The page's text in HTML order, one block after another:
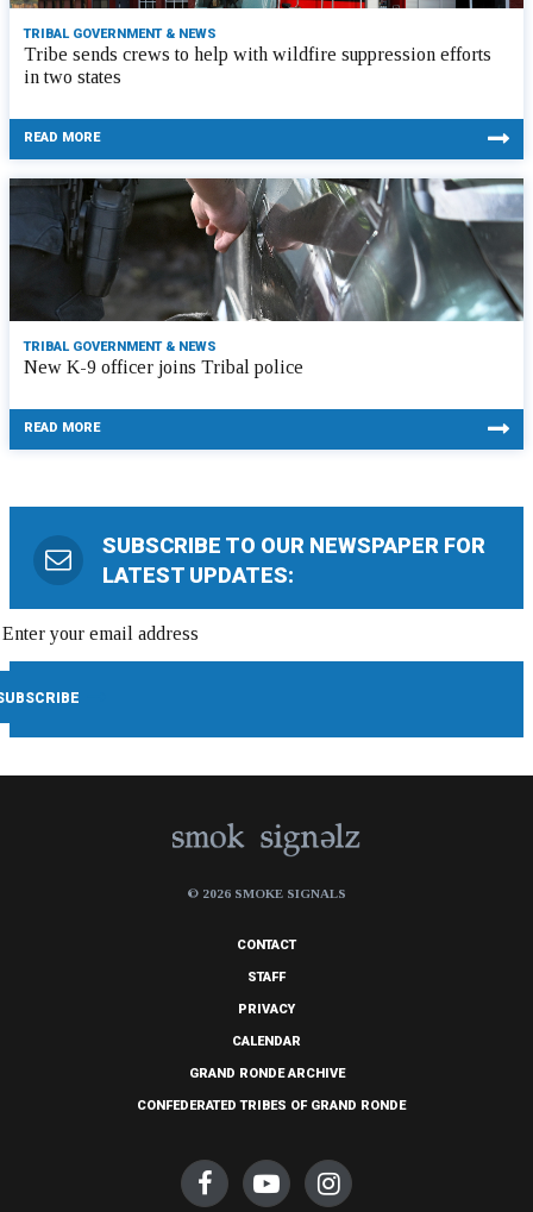
TRIBAL GOVERNMENT & NEWS
Tribe sends crews to help with wildfire suppression efforts
in two states
READ MORE
TRIBAL GOVERNMENT & NEWS
New K-9 officer joins Tribal police
READ MORE
SUBSCRIBE TO OUR NEWSPAPER FOR
LATEST UPDATES:
© 2026 SMOKE SIGNALS
CONTACT
STAFF
PRIVACY
CALENDAR
GRAND RONDE ARCHIVE
CONFEDERATED TRIBES OF GRAND RONDE